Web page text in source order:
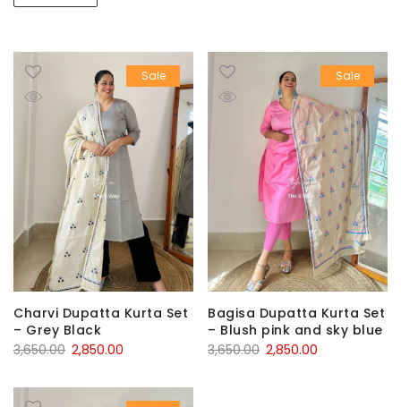
Sale
Charvi Dupatta Kurta Set
– Grey Black
3,650.00 Original
was:
2,850.00
is:
Sale
Bagisa Dupatta Kurta Set
– Blush pink and sky blue
3,650.00 Original
2,850.00